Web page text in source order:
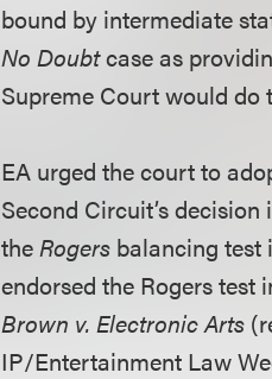
bound by intermediate
No Doubtcase as
Supreme Court would do
EA urged the court to
Second Circuit’s
theRogers balancing
endorsed the Rogers test
Brown v. Electronic Arts
IP/Entertainment Law